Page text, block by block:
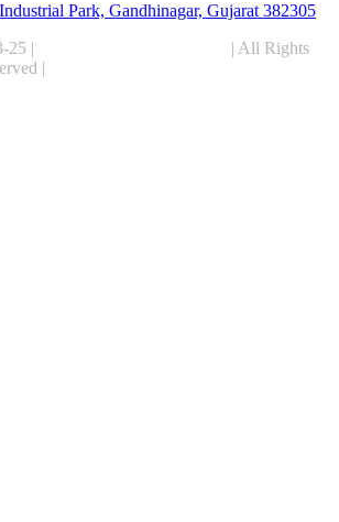
Park, Gandhinagar, Gujarat 382305
25 |
| All Rights
|